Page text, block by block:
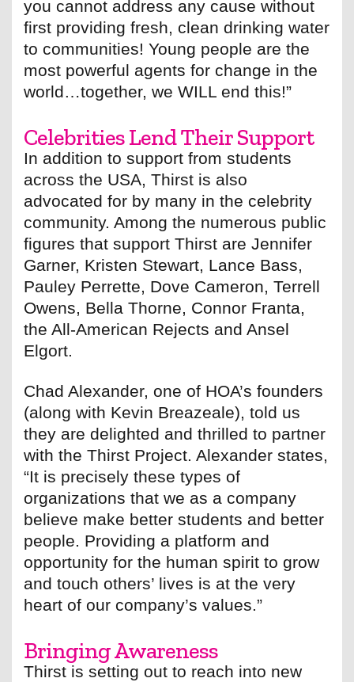
you cannot address any cause without
first providing fresh, clean drinking water
to communities! Young people are the
most powerful agents for change in the
world…together, we WILL end this!”
Celebrities Lend Their Support
In addition to support from students
across the USA, Thirst is also
advocated for by many in the celebrity
community. Among the numerous public
figures that support Thirst are Jennifer
Garner, Kristen Stewart, Lance Bass,
Pauley Perrette, Dove Cameron, Terrell
Owens, Bella Thorne, Connor Franta,
the All-American Rejects and Ansel
Elgort.
Chad Alexander, one of HOA’s founders
(along with Kevin Breazeale), told us
they are delighted and thrilled to partner
with the Thirst Project. Alexander states,
“It is precisely these types of
organizations that we as a company
believe make better students and better
people. Providing a platform and
opportunity for the human spirit to grow
and touch others’ lives is at the very
heart of our company’s values.”
Bringing Awareness
Thirst is setting out to reach into new